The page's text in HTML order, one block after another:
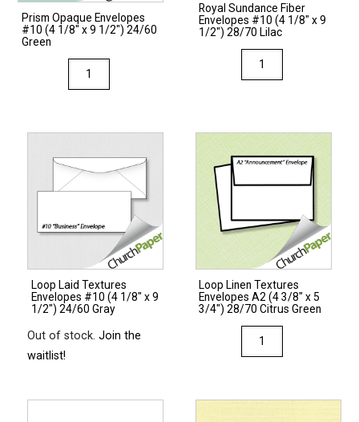
Prism Opaque Envelopes
#10 (4 1/8″ x 9 1/2″) 24/60
Green
Prism
Opaque
1/8"
x
1/2")
Green
quantity
Royal Sundance Fiber
Envelopes #10 (4 1/8″ x 9
1/2″) 28/70 Lilac
Royal
Sundance
#10
(4
9
1/2")
28/70
Lilac
quantity
Loop Laid Textures
Envelopes #10 (4 1/8″ x 9
1/2″) 24/60 Gray
Out of stock.Join the
waitlist!
Loop Linen Textures
Envelopes A2 (4 3/8″ x 5
3/4″) 28/70 Citrus Green
Loop
Linen